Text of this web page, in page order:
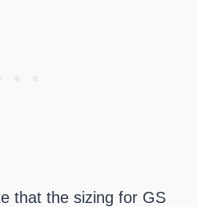
that the sizing for GS